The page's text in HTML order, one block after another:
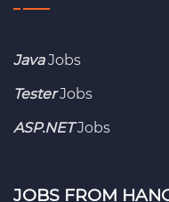
JavaJobs
TesterJobs
ASP.NETJobs
JOBS FROM